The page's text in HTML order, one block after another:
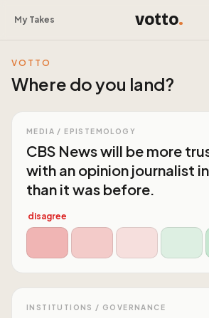
My Takes votto.
VOTTO
Where do you land?
MEDIA / EPISTEMOLOGY
CBS News will be more
with an opinion journalist
than it was before.
disagree
INSTITUTIONS / GOVERNANCE